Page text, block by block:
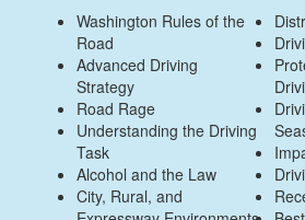
Washington Rules of the
Road
Advanced Driving
Strategy
Road Rage
Understanding the Driving
Task
Alcohol and the Law
City, Rural, and